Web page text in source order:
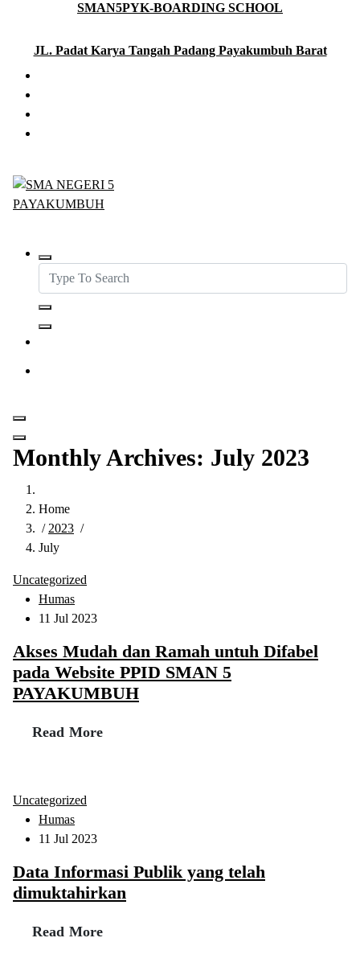
content
SMAN5PYK-BOARDING SCHOOL
JL. Padat Karya Tangah Padang Payakumbuh Barat
Monthly Archives: July 2023
Home
/ 2023 /
July
Uncategorized
Humas
11 Jul 2023
Akses Mudah dan Ramah untuh Difabel
pada Website PPID SMAN 5
PAYAKUMBUH
Read More
Uncategorized
Humas
11 Jul 2023
Data Informasi Publik yang telah
dimuktahirkan
Read More